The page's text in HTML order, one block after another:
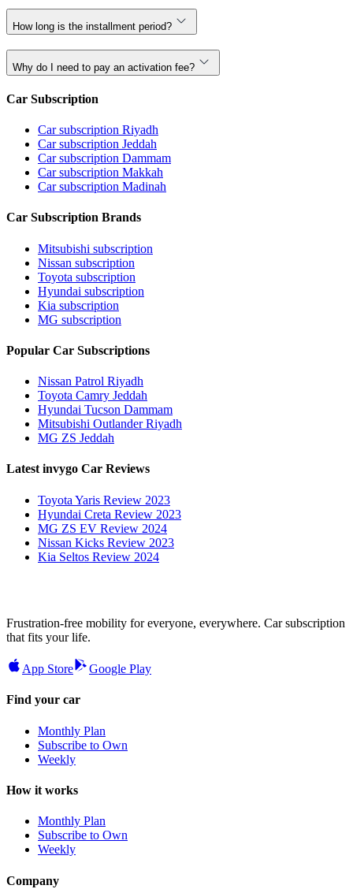
How long is the installment period?
Why do I need to pay an activation fee?
Car Subscription
Car subscription Riyadh
Car subscription Jeddah
Car subscription Dammam
Car subscription Makkah
Car subscription Madinah
Car Subscription Brands
Mitsubishi subscription
Nissan subscription
Toyota subscription
Hyundai subscription
Kia subscription
MG subscription
Popular Car Subscriptions
Nissan Patrol Riyadh
Toyota Camry Jeddah
Hyundai Tucson Dammam
Mitsubishi Outlander Riyadh
MG ZS Jeddah
Latest invygo Car Reviews
Toyota Yaris Review 2023
Hyundai Creta Review 2023
MG ZS EV Review 2024
Nissan Kicks Review 2023
Kia Seltos Review 2024
Frustration-free mobility for everyone, everywhere. Car subscription
that fits your life.
App Store Google Play
Find your car
Monthly Plan
Subscribe to Own
Weekly
How it works
Monthly Plan
Subscribe to Own
Weekly
Company